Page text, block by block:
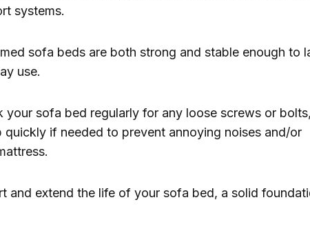
systems.
sofa beds are both strong and stable enough to
use.
your sofa bed regularly for any loose screws or
quickly if needed to prevent annoying noises and/or
and extend the life of your sofa bed, a solid